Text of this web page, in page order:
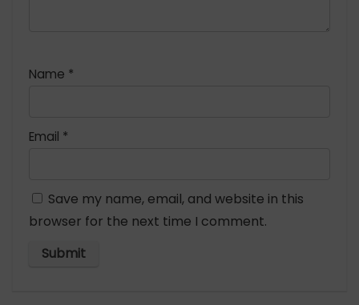
Name *
Email *
Save my name, email, and website in this
browser for the next time I comment.